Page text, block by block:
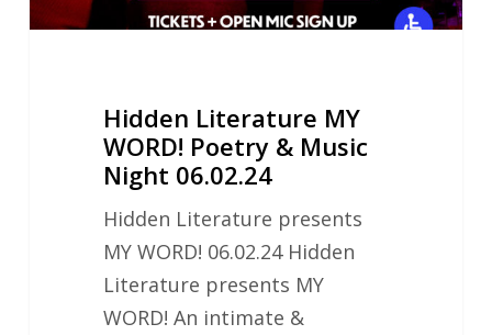
06.02.24
Hidden Literature MY
WORD! Poetry & Music
Night 06.02.24
Hidden Literature presents
MY WORD! 06.02.24 Hidden
Literature presents MY
WORD! An intimate &